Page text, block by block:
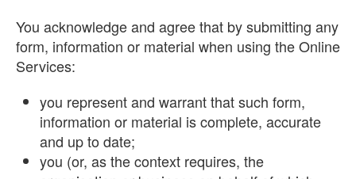
You acknowledge and agree that by submitting any
form, information or material when using the Online
Services:
you represent and warrant that such form,
information or material is complete, accurate
and up to date;
you (or, as the context requires, the